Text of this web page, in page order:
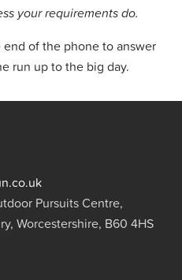
your requirements do.
of the phone to answer
run up to the big day.
Pursuits Centre,
Worcestershire, B60 4HS